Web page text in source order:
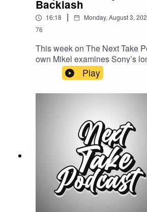
Backlash
16:18 | Monday, August 3,
76
This week on The Next Take
own Mikel examines Sony’s
response to the growing
PlayStation’s shift away from
discs.Streaming LinksSpotify:
https://shorturl.at/fuyJQSocial
https://solo.to/
By: Mikel MilesUploaded By:
Play